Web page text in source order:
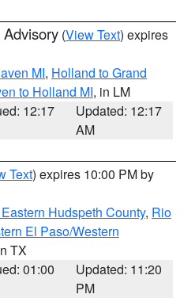
(View Text) expires
MI, Holland to Grand
to Holland MI, in LM
12:17
Updated: 12:17
AM
Text) expires 10:00 PM by
Hudspeth County, Rio
El Paso/Western
TX
01:00
Updated: 11:20
PM